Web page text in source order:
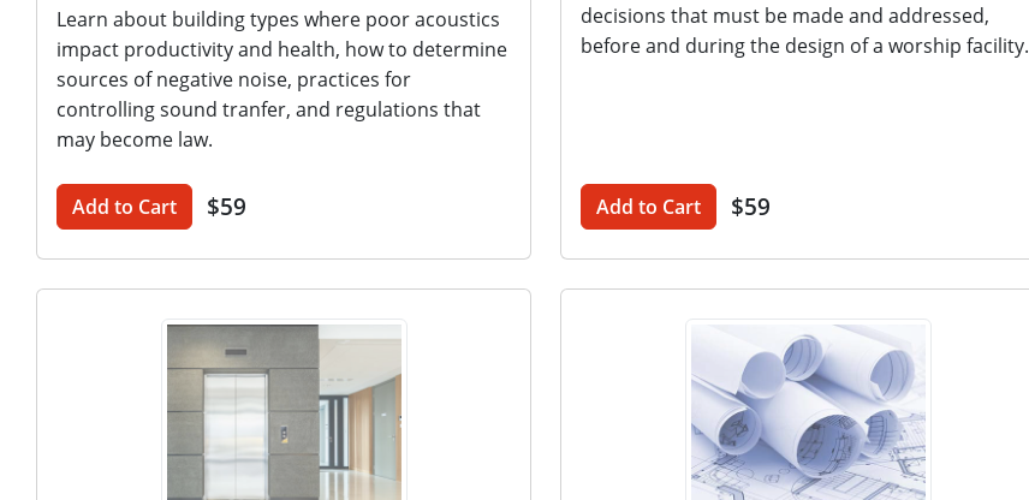
Learn about building types where poor acoustics
impact productivity and health, how to determine
sources of negative noise, practices for
controlling sound tranfer, and regulations that
may become law.
Add to Cart $59
decisions that must be made and addressed,
before and during the design of a worship facility.
Add to Cart $59